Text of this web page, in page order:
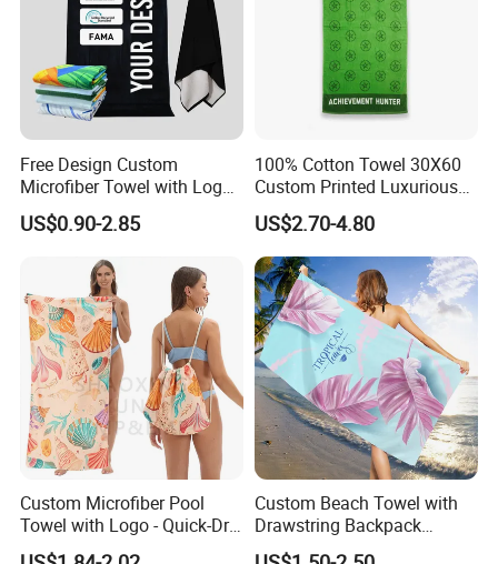
Free Design Custom
Microfiber Towel with Logo
Print Summer Large RPET
Cotton Terry Promotion
Hotel Gym Sports Bath
Beach Towel
US$0.90-2.85
100% Cotton Towel 30X60
Custom Printed Luxurious
Thick Beach Towels
US$2.70-4.80
Custom Microfiber Pool
Towel with Logo - Quick-Dry
& Portable
Custom Beach Towel with
Drawstring Backpack
Custom Printed Microfiber